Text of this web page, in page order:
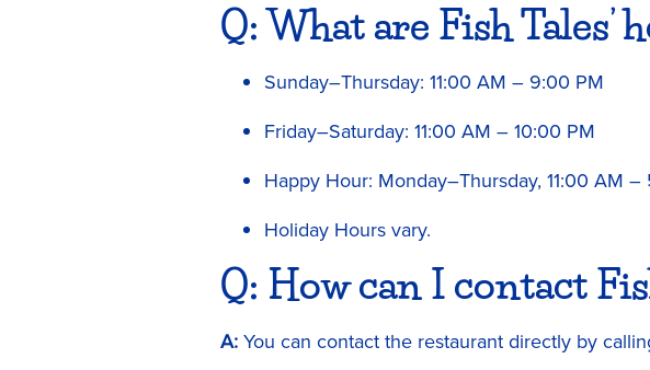
Q: What are Fish
Sunday–Thursday: 11:00 AM – 9:00 PM
Friday–Saturday: 11:00 AM – 10:00 PM
Happy Hour: Monday–Thursday, 11:00 AM
Holiday Hours vary.
Q: How can I contact
A: You can contact the restaurant directly by